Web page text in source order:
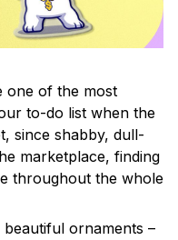
one of the most
to-do list when the
since shabby, dull-
marketplace, finding
throughout the whole
ornaments –